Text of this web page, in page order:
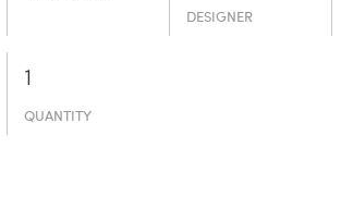
DESIGNER
1
QUANTITY